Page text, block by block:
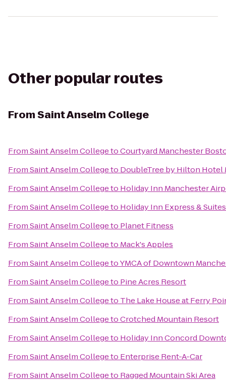
Other popular routes
FromSaint Anselm College
FromSaint Anselm CollegetoCourtyard Manchester
FromSaint Anselm Collegeto DoubleTree by Hilton
FromSaint Anselm Collegeto Holiday Inn Manchester
FromSaint Anselm Collegeto Holiday Inn Express &
FromSaint Anselm Collegeto Planet Fitness
FromSaint Anselm Collegeto Mack's Apples
FromSaint Anselm CollegetoYMCA of Downtown
FromSaint Anselm Collegeto Pine Acres Resort
FromSaint Anselm Collegeto The Lake House at Ferry
FromSaint Anselm CollegetoCrotched Mountain Resort
FromSaint Anselm Collegeto Holiday Inn Concord
FromSaint Anselm Collegeto Enterprise Rent-A-Car
FromSaint Anselm Collegeto Ragged Mountain Ski Area